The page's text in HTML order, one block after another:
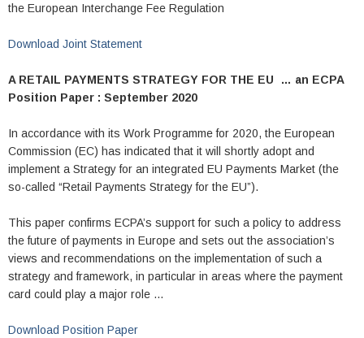
the European Interchange Fee Regulation
Download Joint Statement
A RETAIL PAYMENTS STRATEGY FOR THE EU … an ECPA
Position Paper : September 2020
In accordance with its Work Programme for 2020, the European
Commission (EC) has indicated that it will shortly adopt and
implement a Strategy for an integrated EU Payments Market (the
so-called “Retail Payments Strategy for the EU”).
This paper confirms ECPA’s support for such a policy to address
the future of payments in Europe and sets out the association’s
views and recommendations on the implementation of such a
strategy and framework, in particular in areas where the payment
card could play a major role …
Download Position Paper